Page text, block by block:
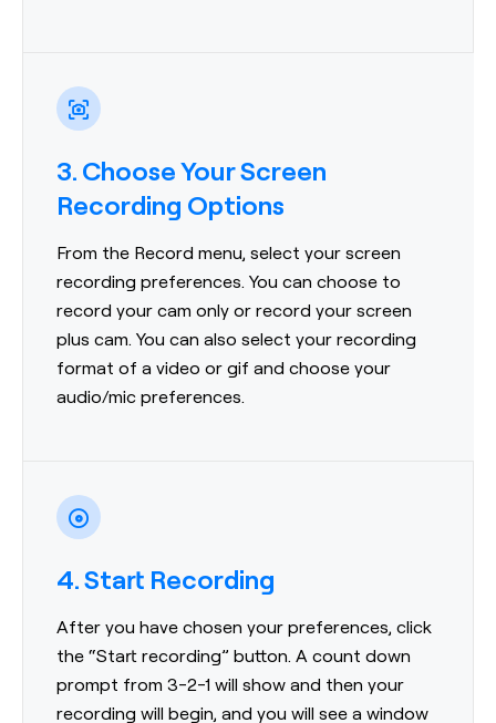
3. Choose Your Screen
Recording Options
From the Record menu, select your screen
recording preferences. You can choose to
record your cam only or record your screen
plus cam. You can also select your recording
format of a video or gif and choose your
audio/mic preferences.
4. Start Recording
After you have chosen your preferences, click
the “Start recording” button. A count down
prompt from 3-2-1 will show and then your
recording will begin, and you will see a window